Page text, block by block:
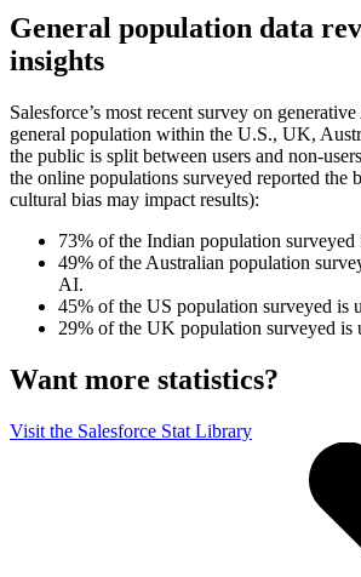
General population data
insights
Salesforce’s most recent survey on
general population within the U.S., UK,
the public is split between users and non-
the online populations surveyed reported the
cultural bias may impact results):
73% of the Indian population
49% of the Australian population
AI.
45% of the US population surveyed is
29% of the UK population surveyed is
Want more statistics?
Visit the Salesforce Stat Library